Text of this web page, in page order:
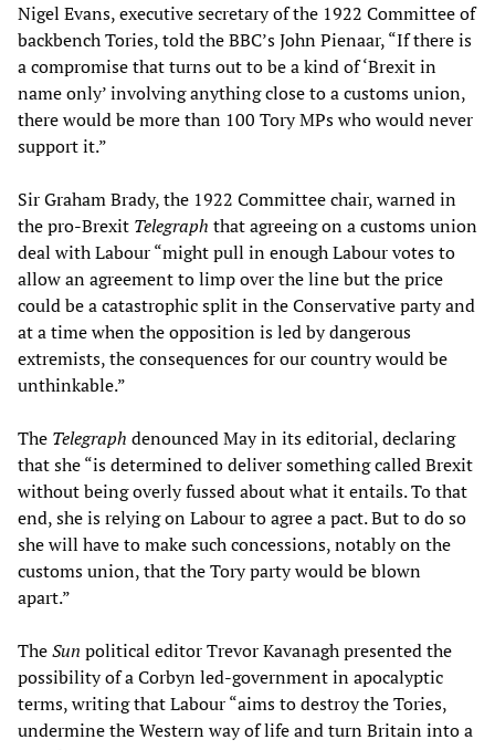
Nigel Evans, executive secretary of the 1922 Committee of
backbench Tories, told the BBC’s John Pienaar, “If there is
a compromise that turns out to be a kind of ‘Brexit in
name only’ involving anything close to a customs union,
there would be more than 100 Tory MPs who would never
support it.”
Sir Graham Brady, the 1922 Committee chair, warned in
the pro-Brexit Telegraph that agreeing on a customs union
deal with Labour “might pull in enough Labour votes to
allow an agreement to limp over the line but the price
could be a catastrophic split in the Conservative party and
at a time when the opposition is led by dangerous
extremists, the consequences for our country would be
unthinkable.”
The Telegraph denounced May in its editorial, declaring
that she “is determined to deliver something called Brexit
without being overly fussed about what it entails. To that
end, she is relying on Labour to agree a pact. But to do so
she will have to make such concessions, notably on the
customs union, that the Tory party would be blown
apart.”
TheSun political editor Trevor Kavanagh presented the
possibility of a Corbyn led-government in apocalyptic
terms, writing that Labour “aims to destroy the Tories,
undermine the Western way of life and turn Britain into a